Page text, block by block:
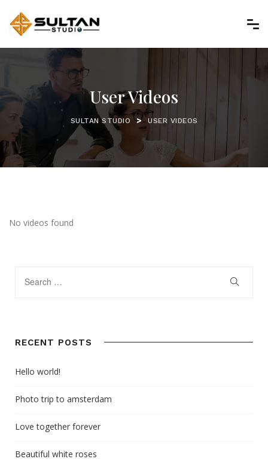
User Videos
SULTAN STUDIO > USER VIDEOS
No videos found
RECENT POSTS
Hello world!
Photo trip to amsterdam
Love together forever
Beautiful white roses